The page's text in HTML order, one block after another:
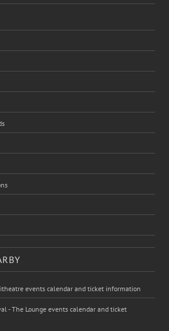
events calendar and ticket information
- The Lounge events calendar and ticket